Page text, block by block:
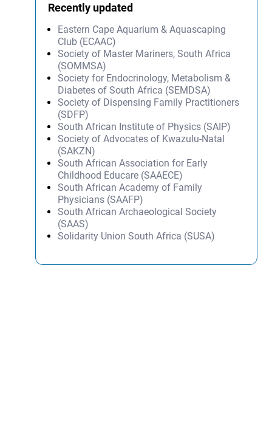
Recently updated
Eastern Cape Aquarium & Aquascaping
Club (ECAAC)
Society of Master Mariners, South Africa
(SOMMSA)
Society for Endocrinology, Metabolism &
Diabetes of South Africa (SEMDSA)
Society of Dispensing Family Practitioners
(SDFP)
South African Institute of Physics (SAIP)
Society of Advocates of Kwazulu-Natal
(SAKZN)
South African Association for Early
Childhood Educare (SAAECE)
South African Academy of Family
Physicians (SAAFP)
South African Archaeological Society
(SAAS)
Solidarity Union South Africa (SUSA)